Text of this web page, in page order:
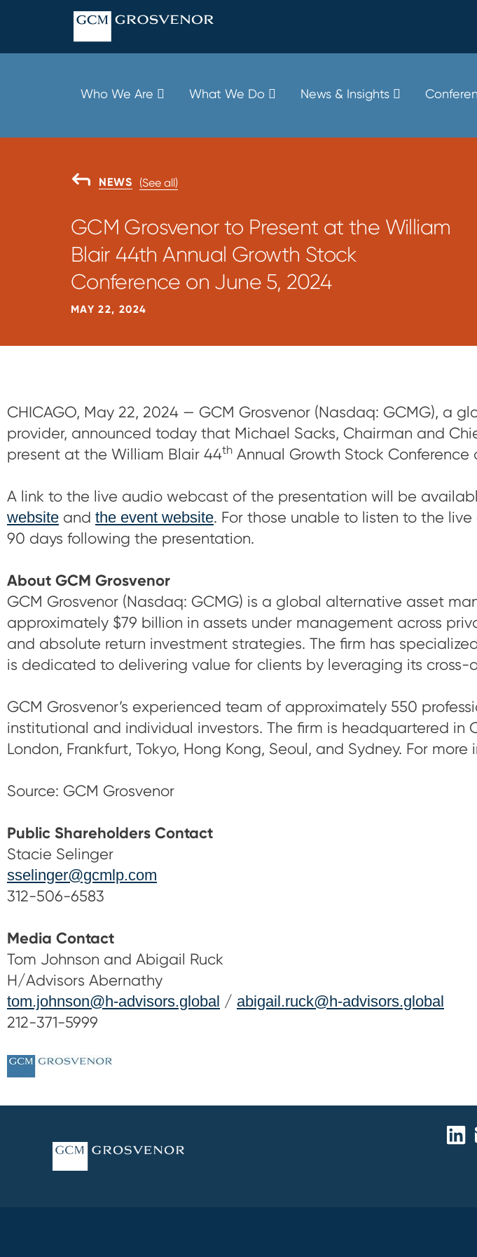
Who We Are What We Do News & Insights
GO
NEWS (See all)
GCM Grosvenor to Present at the William
Blair 44th Annual Growth Stock
Conference on June 5, 2024
MAY 22, 2024
CHICAGO, May 22, 2024 — GCM Grosvenor (Nasdaq: GCMG), a
provider, announced today that Michael Sacks, Chairman and
present at the William Blair 44th Annual Growth Stock Conference
A link to the live audio webcast of the presentation will be
website and the event website. For those unable to listen to the
90 days following the presentation.
About GCM Grosvenor
GCM Grosvenor (Nasdaq: GCMG) is a global alternative asset
approximately $79 billion in assets under management across
and absolute return investment strategies. The firm has
is dedicated to delivering value for clients by leveraging its
GCM Grosvenor’s experienced team of approximately 550
institutional and individual investors. The firm is headquartered in
London, Frankfurt, Tokyo, Hong Kong, Seoul, and Sydney. For more
Source: GCM Grosvenor
Public Shareholders Contact
Stacie Selinger
sselinger@gcmlp.com
312-506-6583
Media Contact
Tom Johnson and Abigail Ruck
H/Advisors Abernathy
tom.johnson@h-advisors.global / abigail.ruck@h-advisors.global
212-371-5999